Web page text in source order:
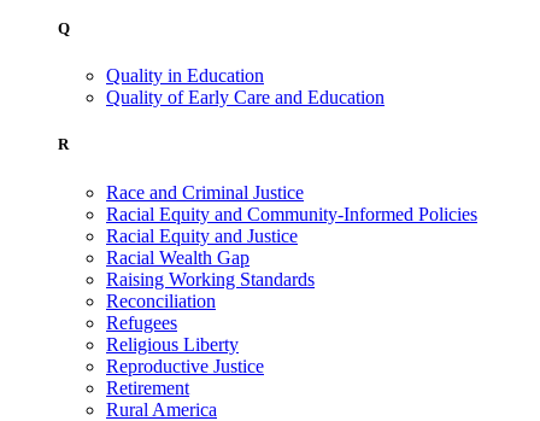
Q
Quality in Education
Quality of Early Care and Education
R
Race and Criminal Justice
Racial Equity and Community-Informed Policies
Racial Equity and Justice
Racial Wealth Gap
Raising Working Standards
Reconciliation
Refugees
Religious Liberty
Reproductive Justice
Retirement
Rural America